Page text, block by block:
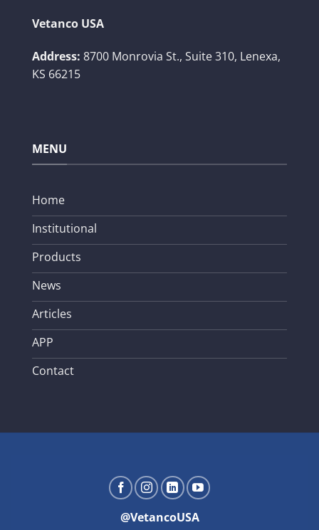
Vetanco USA
Address: 8700 Monrovia St., Suite 310, Lenexa,
KS 66215
MENU
Home
Institutional
Products
News
Articles
APP
Contact
@VetancoUSA